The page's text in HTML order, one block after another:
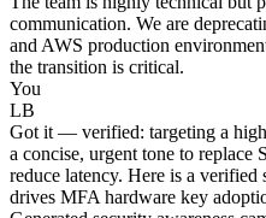
communication. We are
and AWS production
the transition is critical.
You
LB
Got it — verified: targeting a
a concise, urgent tone to replace
reduce latency. Here is a verified
drives MFA hardware key